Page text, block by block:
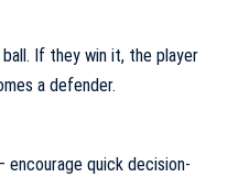
If they win it, the player
a defender.
encourage quick decision-